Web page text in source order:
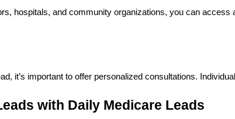
hospitals, and community organizations, you can
it’s important to offer personalized consultations.
with Daily Medicare Leads